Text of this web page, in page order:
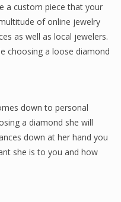
a custom piece that your
of online jewelry
as well as local jewelers.
choosing a loose diamond
down to personal
a diamond she will
down at her hand you
she is to you and how